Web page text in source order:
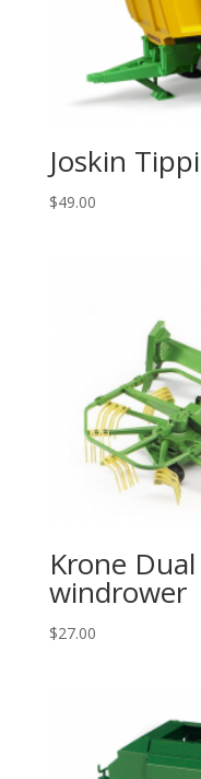
Joskin
$49.00
Krone
windrower
$27.00